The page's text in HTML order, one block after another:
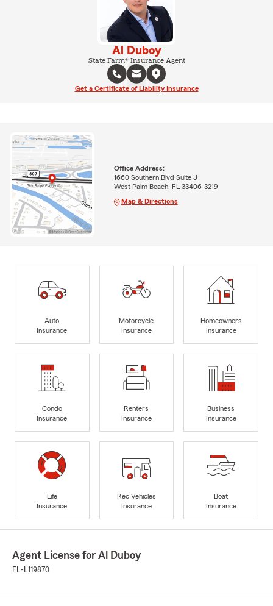
Al Duboy
State Farm® Insurance Agent
Get a Certificate of Liability Insurance
Office Address:
1660 Southern Blvd Suite J
West Palm Beach, FL 33406-3219
Map & Directions
Auto
Insurance
Motorcycle
Insurance
Homeowners
Insurance
Condo
Insurance
Renters
Insurance
Business
Insurance
Life
Insurance
Rec Vehicles
Insurance
Boat
Insurance
Agent License for Al Duboy
FL-L119870